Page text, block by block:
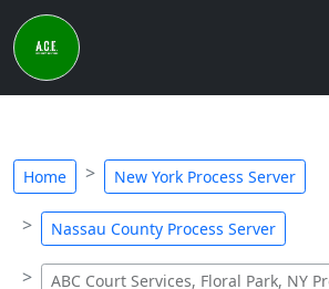
Home New York Process Server
Nassau County Process Server
ABC Court Services, Floral Park, NY